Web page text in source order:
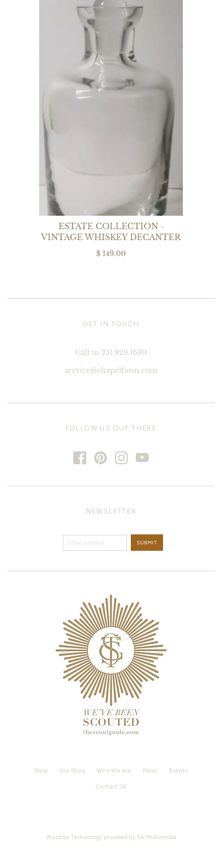
ESTATE COLLECTION -
VINTAGE WHISKEY DECANTER
$ 149.00
GET IN TOUCH
Call us 251.929.1630
service@chapelfarm.com
FOLLOW US OUT THERE
NEWSLETTER
Shop Our Story Who We Are Press Events
Contact Us
Website Technology provided by 5A Multimedia